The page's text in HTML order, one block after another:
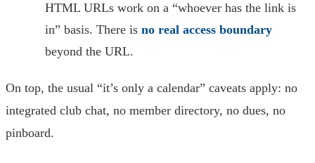
HTML URLs work on a “whoever has the link is
in” basis. There is no real access boundary
beyond the URL.
On top, the usual “it’s only a calendar” caveats apply: no
integrated club chat, no member directory, no dues, no
pinboard.